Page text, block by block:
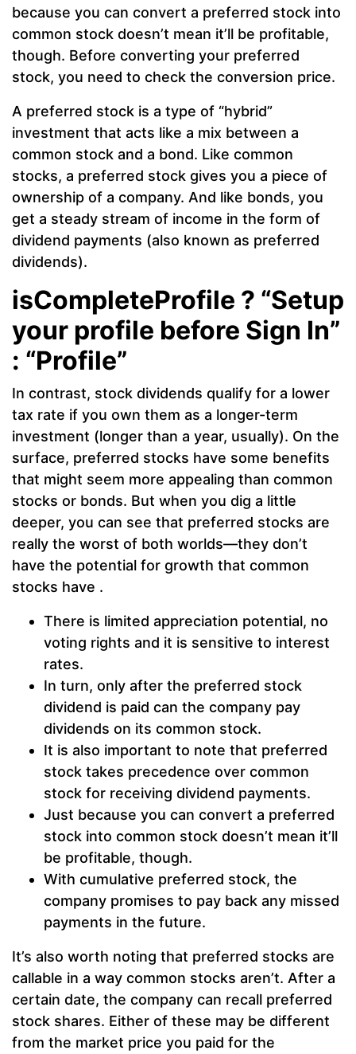
because you can convert a preferred stock into
common stock doesn’t mean it’ll be profitable,
though. Before converting your preferred
stock, you need to check the conversion price.
A preferred stock is a type of “hybrid”
investment that acts like a mix between a
common stock and a bond. Like common
stocks, a preferred stock gives you a piece of
ownership of a company. And like bonds, you
get a steady stream of income in the form of
dividend payments (also known as preferred
dividends).
isCompleteProfile ? “Setup
your profile before Sign In”
: “Profile”
In contrast, stock dividends qualify for a lower
tax rate if you own them as a longer-term
investment (longer than a year, usually). On the
surface, preferred stocks have some benefits
that might seem more appealing than common
stocks or bonds. But when you dig a little
deeper, you can see that preferred stocks are
really the worst of both worlds—they don’t
have the potential for growth that common
stocks have .
There is limited appreciation potential, no
voting rights and it is sensitive to interest
rates.
In turn, only after the preferred stock
dividend is paid can the company pay
dividends on its common stock.
It is also important to note that preferred
stock takes precedence over common
stock for receiving dividend payments.
Just because you can convert a preferred
stock into common stock doesn’t mean it’ll
be profitable, though.
With cumulative preferred stock, the
company promises to pay back any missed
payments in the future.
It’s also worth noting that preferred stocks are
callable in a way common stocks aren’t. After a
certain date, the company can recall preferred
stock shares. Either of these may be different
from the market price you paid for the